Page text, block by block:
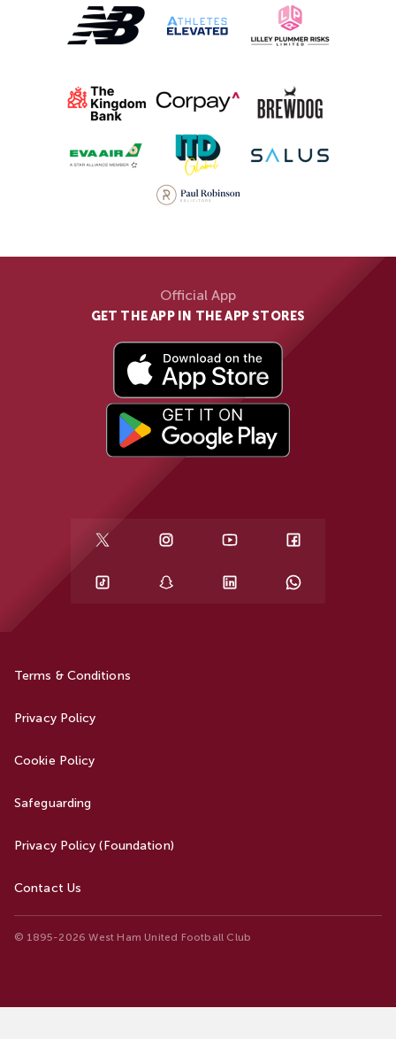
Official App
GET THE APP IN THE APP STORES
Terms & Conditions
Privacy Policy
Cookie Policy
Safeguarding
Privacy Policy (Foundation)
Contact Us
© 1895-2026 West Ham United Football Club